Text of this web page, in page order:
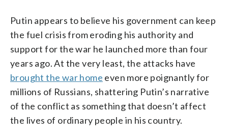
Putin appears to believe his government can keep
the fuel crisis from eroding his authority and
support for the war he launched more than four
years ago. At the very least, the attacks have
brought the war home even more poignantly for
millions of Russians, shattering Putin’s narrative
of the conflict as something that doesn’t affect
the lives of ordinary people in his country.